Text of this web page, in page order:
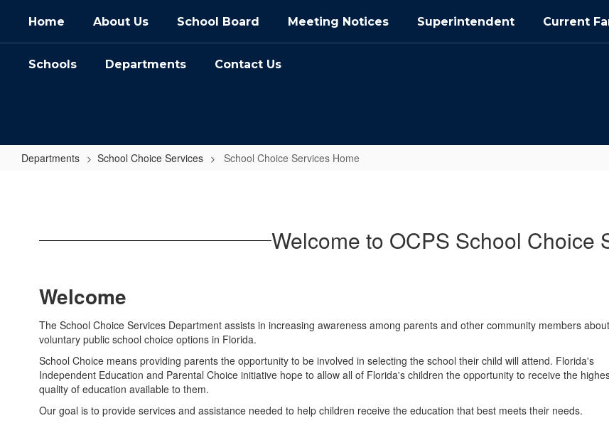
main
Home About Us School Board Meeting Notices Superintendent Current
Schools Departments Contact Us
Departments School Choice Services School Choice Services Home
Home Welcome to OCPS School Choice
Welcome
The School Choice Services Department assists in increasing awareness among parents and other community members about
voluntary public school choice options in Florida.
School Choice means providing parents the opportunity to be involved in selecting the school their child will attend. Florida's
Independent Education and Parental Choice initiative hope to allow all of Florida's children the opportunity to receive the
quality of education available to them.
Our goal is to provide services and assistance needed to help children receive the education that best meets their needs.